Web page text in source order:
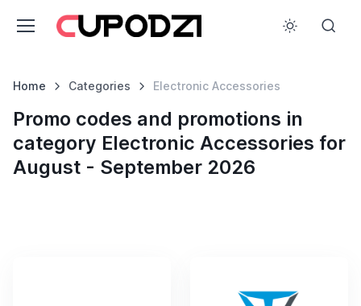
Home Categories Electronic Accessories
Promo codes and promotions in
category Electronic Accessories for
August - September 2026